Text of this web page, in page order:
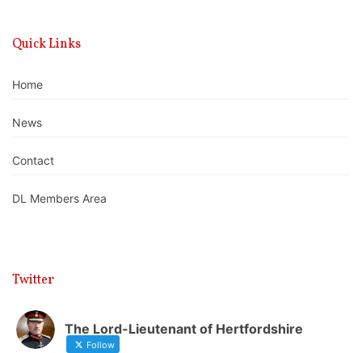
Quick Links
Home
News
Contact
DL Members Area
Twitter
The Lord-Lieutenant of Hertfordshire
Follow